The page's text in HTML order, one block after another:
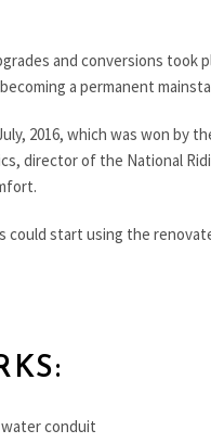
and conversions took
a permanent
2016, which was won by
director of the National
start using the
water conduit